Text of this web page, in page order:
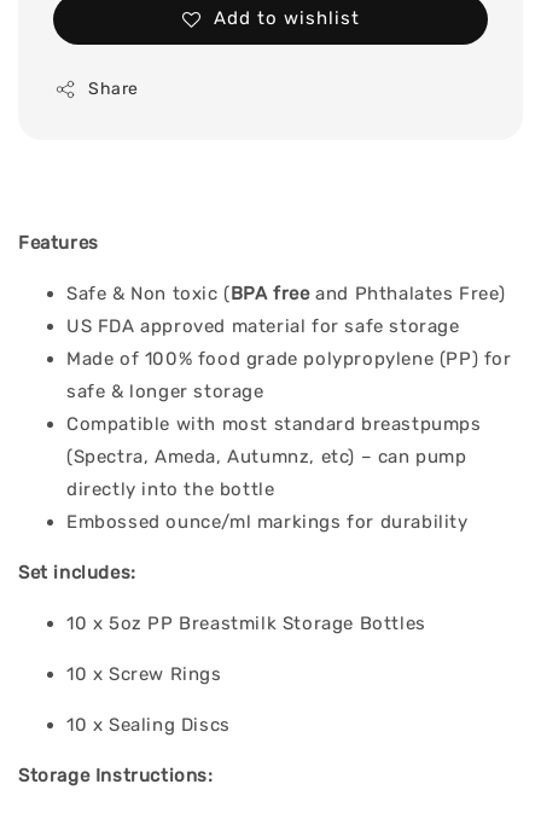
Add to wishlist
Share
Features
Safe & Non toxic ( BPA freeand Phthalates Free)
US FDA approved material for safe storage
Made of 100% food grade polypropylene (PP) for
safe & longer storage
Compatible with most standard breastpumps
(Spectra, Ameda, Autumnz, etc) – can pump
directly into the bottle
Embossed ounce/ml markings for durability
Set includes:
10 x 5oz PP Breastmilk Storage Bottles
10 x Screw Rings
10 x Sealing Discs
Storage Instructions: